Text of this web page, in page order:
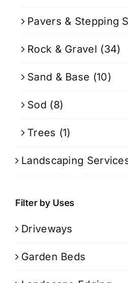
Pavers & Stepping
Rock & Gravel (34)
Sand & Base (10)
Sod (8)
Trees (1)
Landscaping
Filter by Uses
Driveways
Garden Beds